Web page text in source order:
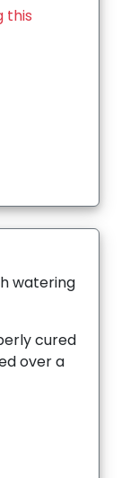
this
watering
cured
over a